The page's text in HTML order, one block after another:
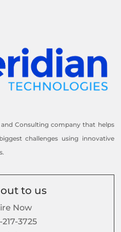
Consulting company that helps
challenges using innovative
to us
Now
217-3725